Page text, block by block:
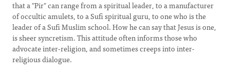
that a "Pir" can range from a spiritual leader, to a manufacturer
of occultic amulets, to a Sufi spiritual guru, to one who is the
leader of a Sufi Muslim school. How he can say that Jesus is one,
is sheer syncretism. This attitude often informs those who
advocate inter-religion, and sometimes creeps into inter-
religious dialogue.